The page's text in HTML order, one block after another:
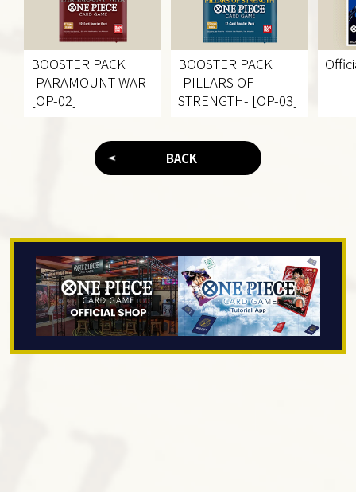
BOOSTER PACK
-PARAMOUNT WAR-
[OP-02]
BOOSTER PACK
-PILLARS OF
STRENGTH- [OP-03]
BACK